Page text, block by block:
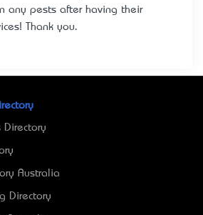
any pests after having their
Thank you.
Directory
Australia
Directory